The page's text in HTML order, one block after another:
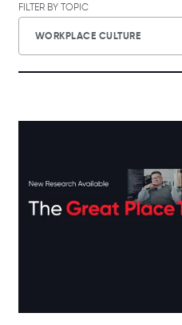
FILTER BY TOPIC
WORKPLACE CULTURE